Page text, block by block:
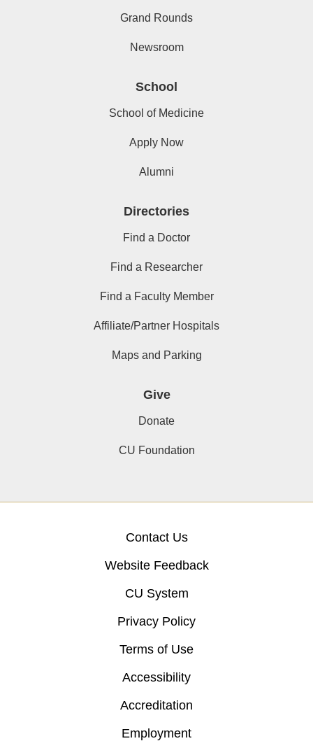
Grand Rounds
Newsroom
School
School of Medicine
Apply Now
Alumni
Directories
Find a Doctor
Find a Researcher
Find a Faculty Member
Affiliate/Partner Hospitals
Maps and Parking
Give
Donate
CU Foundation
Contact Us
Website Feedback
CU System
Privacy Policy
Terms of Use
Accessibility
Accreditation
Employment